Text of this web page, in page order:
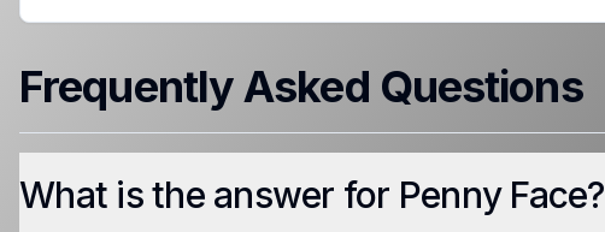
Frequently Asked Questions
What is the answer for Penny Face?